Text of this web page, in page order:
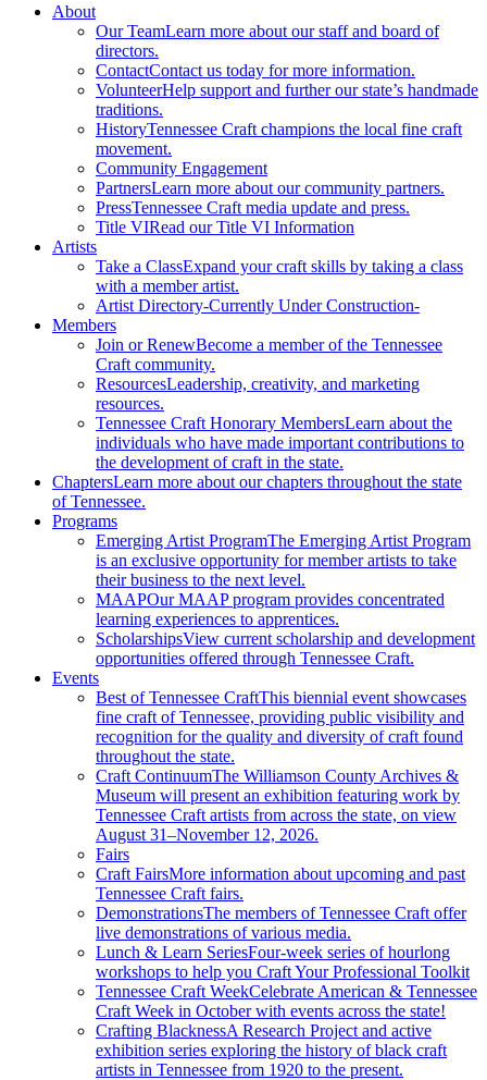
About
Our TeamLearn more about our staff and board of
directors.
ContactContact us today for more information.
VolunteerHelp support and further our state’s handmade
traditions.
HistoryTennessee Craft champions the local fine craft
movement.
Community Engagement
PartnersLearn more about our community partners.
PressTennessee Craft media update and press.
Title VIRead our Title VI Information
Artists
Take a ClassExpand your craft skills by taking a class
with a member artist.
Artist Directory-Currently Under Construction-
Members
Join or RenewBecome a member of the Tennessee
Craft community.
ResourcesLeadership, creativity, and marketing
resources.
Tennessee Craft Honorary MembersLearn about the
individuals who have made important contributions to
the development of craft in the state.
ChaptersLearn more about our chapters throughout the state
of Tennessee.
Programs
Emerging Artist ProgramThe Emerging Artist Program
is an exclusive opportunity for member artists to take
their business to the next level.
MAAPOur MAAP program provides concentrated
learning experiences to apprentices.
ScholarshipsView current scholarship and development
opportunities offered through Tennessee Craft.
Events
Best of Tennessee CraftThis biennial event showcases
fine craft of Tennessee, providing public visibility and
recognition for the quality and diversity of craft found
throughout the state.
Craft ContinuumThe Williamson County Archives &
Museum will present an exhibition featuring work by
Tennessee Craft artists from across the state, on view
August 31–November 12, 2026.
Fairs
Craft FairsMore information about upcoming and past
Tennessee Craft fairs.
DemonstrationsThe members of Tennessee Craft offer
live demonstrations of various media.
Lunch & Learn SeriesFour-week series of hourlong
workshops to help you Craft Your Professional Toolkit
Tennessee Craft WeekCelebrate American & Tennessee
Craft Week in October with events across the state!
Crafting BlacknessA Research Project and active
exhibition series exploring the history of black craft
artists in Tennessee from 1920 to the present.